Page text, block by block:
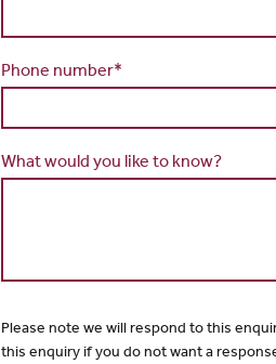
Phone number*
What would you like to know?
Please note we will respond to this
this enquiry if you do not want a